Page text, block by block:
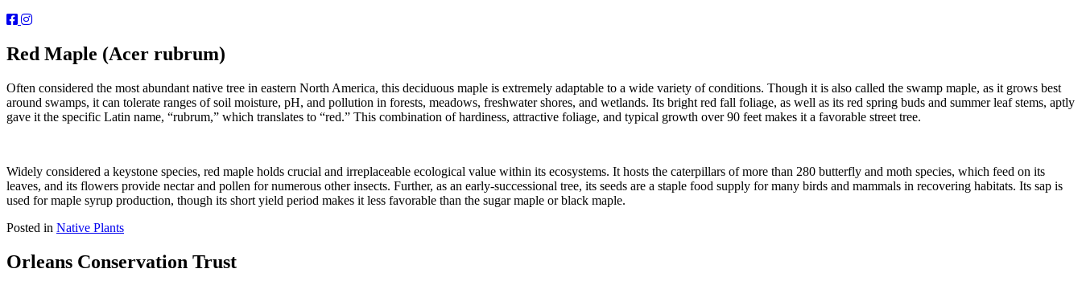
Orleans
Trust
-
Page
Orleans
Trust
-
Page
Red Maple (Acer rubrum)
Often considered the most abundant native tree in eastern North America, this deciduous maple is extremely adaptable to a wide variety of conditions. Though it is also called the swamp maple, as it grows best
around swamps, it can tolerate ranges of soil moisture, pH, and pollution in forests, meadows, freshwater shores, and wetlands. Its bright red fall foliage, as well as its red spring buds and summer leaf stems, aptly
gave it the specific Latin name, “rubrum,” which translates to “red.” This combination of hardiness, attractive foliage, and typical growth over 90 feet makes it a favorable street tree.
Widely considered a keystone species, red maple holds crucial and irreplaceable ecological value within its ecosystems. It hosts the caterpillars of more than 280 butterfly and moth species, which feed on its
leaves, and its flowers provide nectar and pollen for numerous other insects. Further, as an early-successional tree, its seeds are a staple food supply for many birds and mammals in recovering habitats. Its sap is
used for maple syrup production, though its short yield period makes it less favorable than the sugar maple or black maple.
Posted in Native Plants
Orleans Conservation Trust